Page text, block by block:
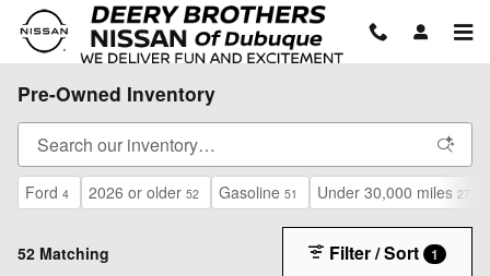
Skip to main content
Pre-Owned Inventory
Ford 4 2026 or older 52 Gasoline 51 Under 30,000 miles 27
52 Matching Filter / Sort 1